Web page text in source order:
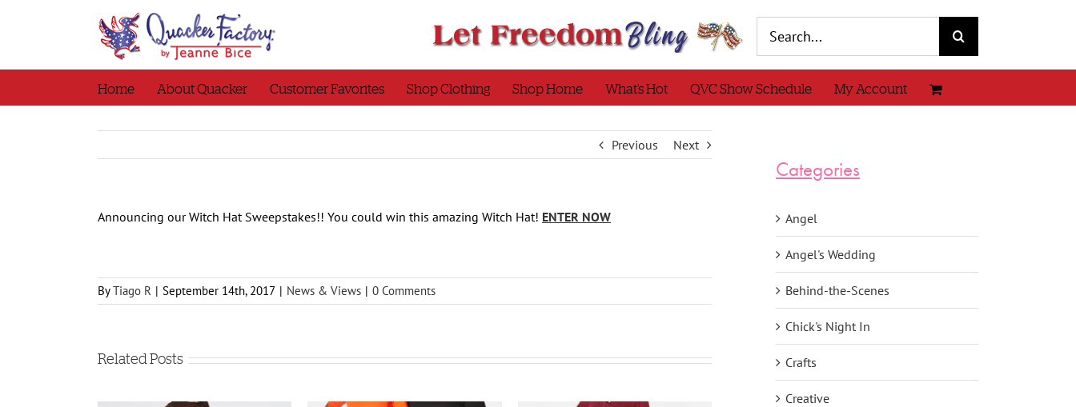
for:
Home About Quacker Customer Favorites Shop Clothing Shop Home What’s Hot QVC Show Schedule My Account
Previous Next
Announcing our Witch Hat Sweepstakes!! You could win this amazing Witch Hat! ENTER NOW
ByTiago R | September 14th, 2017 | News & Views | 0 Comments
Related Posts
Categories
Angel
Angel's Wedding
Behind-the-Scenes
Chick's Night In
Crafts
Creative